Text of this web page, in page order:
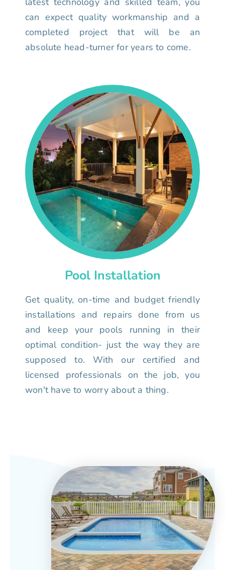
can expect quality workmanship and a
completed project that will be an
absolute head-turner for years to come.
Pool Installation
Get quality, on-time and budget friendly
installations and repairs done from us
and keep your pools running in their
optimal condition- just the way they are
supposed to. With our certified and
licensed professionals on the job, you
won't have to worry about a thing.